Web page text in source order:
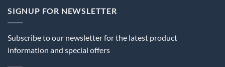
SIGNUP FOR NEWSLETTER
Subscribe to our newsletter for the latest product
information and special offers